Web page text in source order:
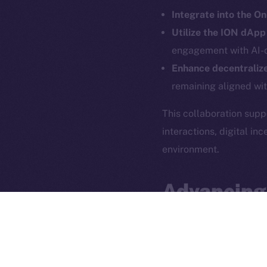
Integrate into the
Utilize the ION
engagement with
Enhance
remaining aligned
This collaboration
interactions, digital
environment.
2025